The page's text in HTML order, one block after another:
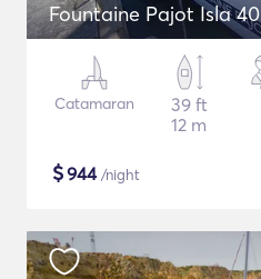
Fountaine Pajot Isla 40
Catamaran
39 ft
12 m
$944/night